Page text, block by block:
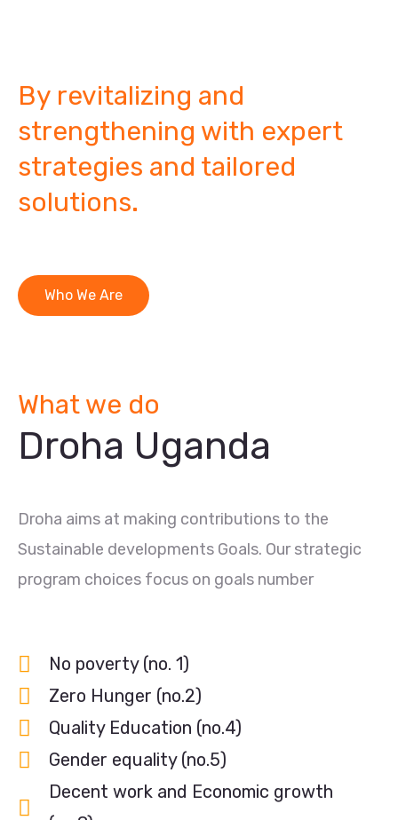
By revitalizing and
strengthening with expert
strategies and tailored
solutions.
Who We Are
What we do
Droha Uganda
Droha aims at making contributions to the
Sustainable developments Goals. Our strategic
program choices focus on goals number
No poverty (no. 1)
Zero Hunger (no.2)
Quality Education (no.4)
Gender equality (no.5)
Decent work and Economic growth